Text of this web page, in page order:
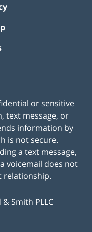
or sensitive
text message, or
information by
is not secure.
a text message,
voicemail does not
relationship.
Smith PLLC